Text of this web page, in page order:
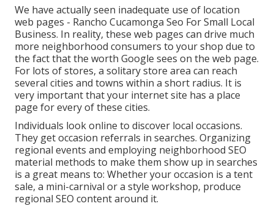
We have actually seen inadequate use of location
web pages - Rancho Cucamonga Seo For Small Local
Business. In reality, these web pages can drive much
more neighborhood consumers to your shop due to
the fact that the worth Google sees on the web page.
For lots of stores, a solitary store area can reach
several cities and towns within a short radius. It is
very important that your internet site has a place
page for every of these cities.
Individuals look online to discover local occasions.
They get occasion referrals in searches. Organizing
regional events and employing neighborhood SEO
material methods to make them show up in searches
is a great means to: Whether your occasion is a tent
sale, a mini-carnival or a style workshop, produce
regional SEO content around it.